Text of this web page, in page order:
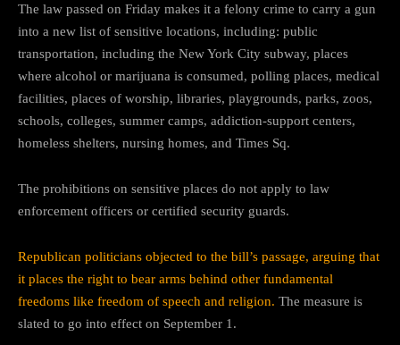
The law passed on Friday makes it a felony crime to carry a gun
into a new list of sensitive locations, including: public
transportation, including the New York City subway, places
where alcohol or marijuana is consumed, polling places, medical
facilities, places of worship, libraries, playgrounds, parks, zoos,
schools, colleges, summer camps, addiction-support centers,
homeless shelters, nursing homes, and Times Sq.
The prohibitions on sensitive places do not apply to law
enforcement officers or certified security guards.
Republican politicians objected to the bill’s passage, arguing that
it places the right to bear arms behind other fundamental
freedoms like freedom of speech and religion. The measure is
slated to go into effect on September 1.